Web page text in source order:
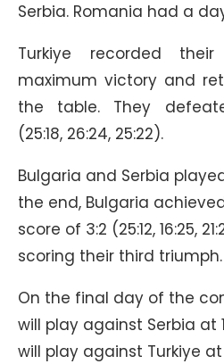
Serbia. Romania had a
Turkiye recorded
maximum victory and
the table. They
(25:18, 26:24, 25:22).
Bulgaria and Serbia
the end, Bulgaria
score of 3:2 (25:12, 16:25,
scoring their third triumph.
On the final day of the
will play against Serbia at
will play against Turkiye at